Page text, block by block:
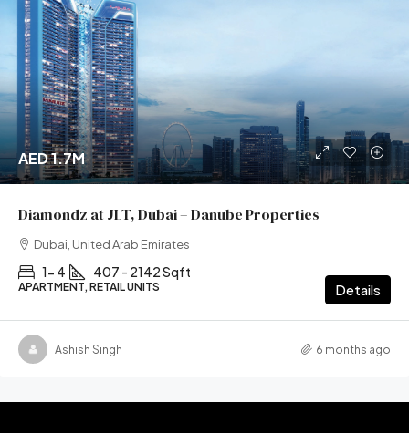
AED 1.7M
Diamondz at JLT, Dubai – Danube Properties
Dubai, United Arab Emirates
1- 4 407 - 2142 Sqft
APARTMENT, RETAIL UNITS Details
Ashish Singh 6 months ago